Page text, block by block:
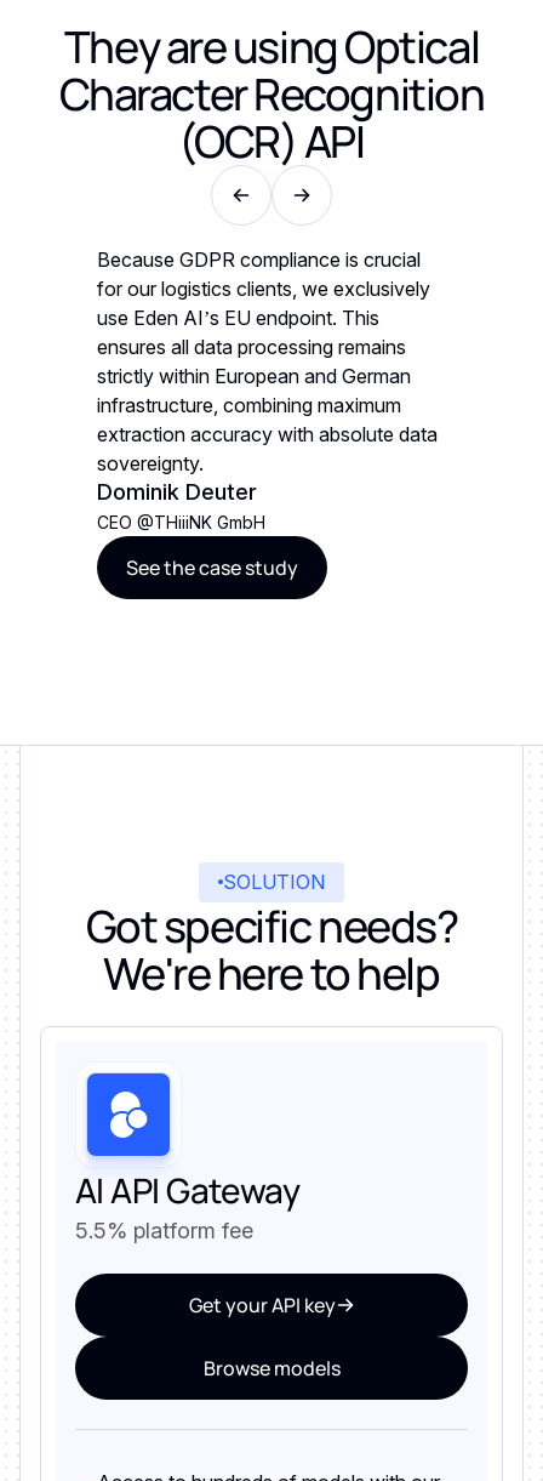
They are usingOptical
Character Recognition
(OCR) API
Because GDPR compliance is crucial
for our logistics clients, we exclusively
use Eden AI’s EU endpoint. This
ensures all data processing remains
strictly within European and German
infrastructure, combining maximum
extraction accuracy with absolute data
sovereignty.
Dominik Deuter
CEO @THiiiNK GmbH
See the case study
SOLUTION
Got specific needs?
We're here to help
AI API Gateway
5.5% platform fee
Get your API key
Browse models